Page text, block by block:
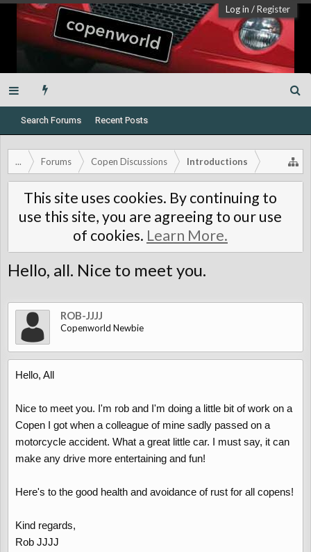
Log in /Register
Search Forums Recent Posts
... Forums Copen Discussions Introductions
This site uses cookies. By continuing to
use this site, you are agreeing to our use
of cookies. Learn More.
Hello, all. Nice to meet you.
ROB-JJJJ
Copenworld Newbie
Hello, All
Nice to meet you. I'm rob and I'm doing a little bit of work on a
Copen I got when a colleague of mine sadly passed on a
motorcycle accident. What a great little car. I must say, it can
make any drive more entertaining and fun!
Here's to the good health and avoidance of rust for all copens!
Kind regards,
Rob JJJJ